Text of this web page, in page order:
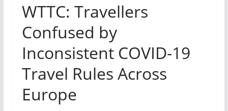
WTTC: Travellers
Confused by
Inconsistent COVID-19
Travel Rules Across
Europe